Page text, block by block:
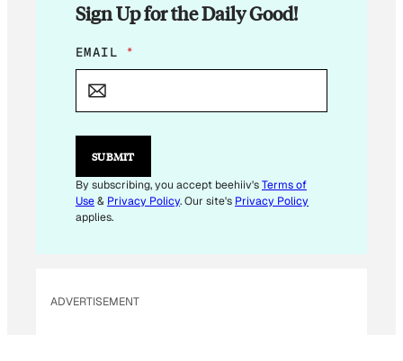
Sign Up for the Daily Good!
E
M
L
*
A
I
L
EMAIL *
SUBMIT
By subscribing, you accept beehiiv'sTerms of
Use& Privacy Policy. Our site's Privacy Policy
applies.
ADVERTISEMENT